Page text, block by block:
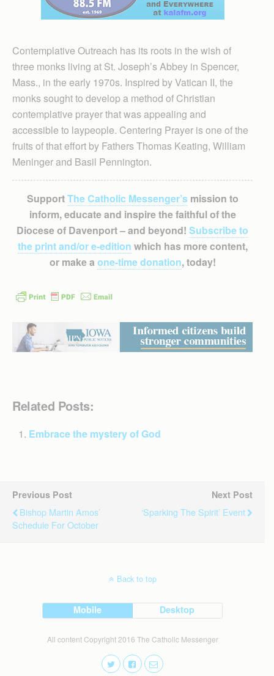
Contemplative Outreach has its roots in the wish of
three monks living at St. Joseph’s Abbey in Spencer,
Mass., in the early 1970s. Inspired by Vatican II, the
monks sought to develop a method of Christian
contemplative prayer that was appealing and
accessible to laypeople. Centering Prayer is one of the
fruits of that effort by Fathers Thomas Keating, William
Meninger and Basil Pennington.
SupportThe Catholic Messenger’smission to
inform, educate and inspire the faithful of the
Diocese of Davenport – and beyond! Subscribe to
the print and/or e-edition which has more content,
or make a one-time donation, today!
Related Posts:
Embrace the mystery of God
Previous Post
Bishop Martin Amos’
Schedule For October
Next Post
‘Sparking The Spirit’ Event
Back to top
Mobile Desktop
All content Copyright 2016 The Catholic Messenger